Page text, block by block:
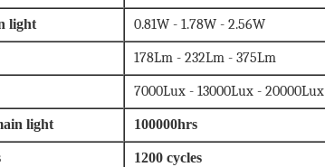
light 0.81W - 1.78W - 2.56W
178Lm - 232Lm - 375Lm
7000Lux - 13000Lux - 20000Lux
light 100000hrs
1200 cycles